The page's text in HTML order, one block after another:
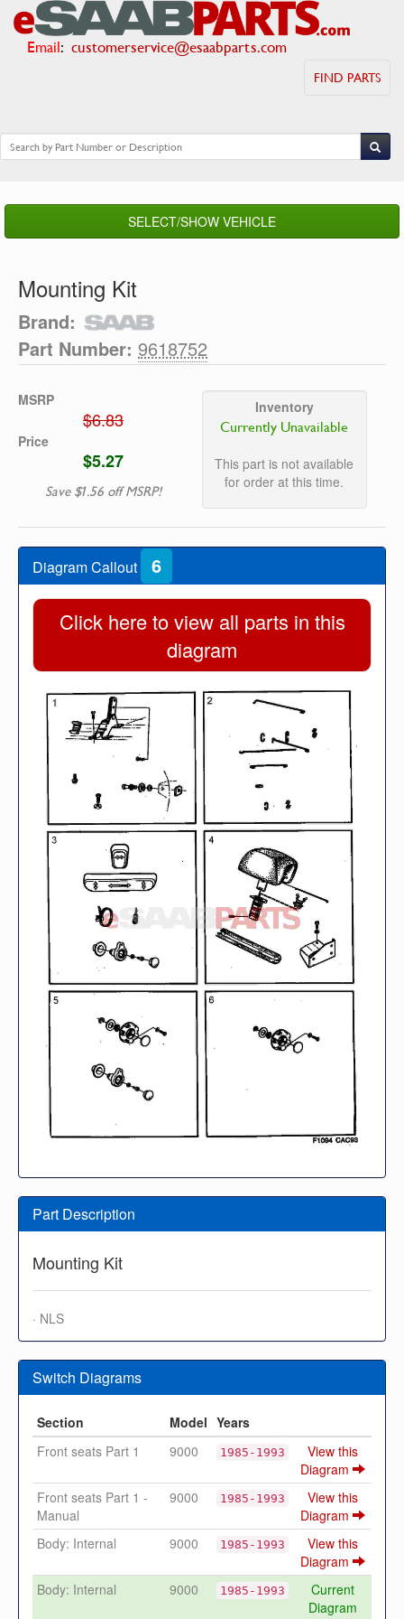
Email: customerservice@esaabparts.com
FIND PARTS
SELECT/SHOW VEHICLE
Mounting Kit
Brand:
Part Number: 9618752
MSRP
$6.83
Price
$5.27
Save $1.56 off MSRP!
Inventory
Currently Unavailable
This part is not available
for order at this time.
Diagram Callout 6
Click here to view all parts in this
diagram
Part Description
Mounting Kit
· NLS
Switch Diagrams
Section Model Years
Front seats Part 1
9000 1985-1993
View this
Diagram
Front seats Part 1 -
Manual
9000 1985-1993
View this
Diagram
Body: Internal
9000 1985-1993
View this
Diagram
Body: Internal
9000 1985-1993
Current
Diagram